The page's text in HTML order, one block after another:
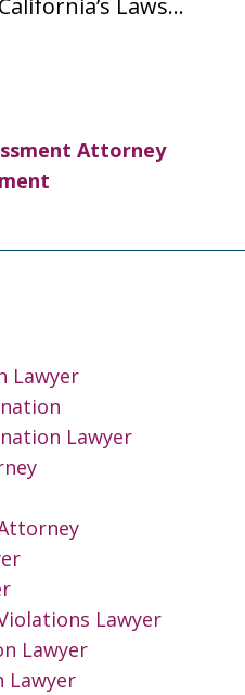
Laws…
Attorney
Lawyer
Lawyer
Lawyer
Lawyer
Lawyer